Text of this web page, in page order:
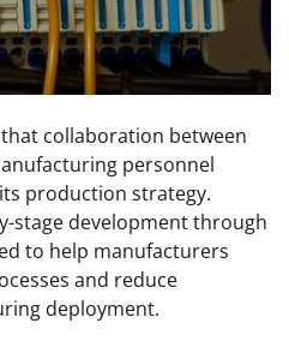
collaboration between
personnel
production strategy.
stage development through
to help manufacturers
and reduce
deployment.